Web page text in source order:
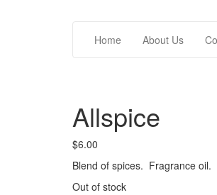
Home About Us
Allspice
$6.00
Blend of spices. Fragrance oil.
Out of stock